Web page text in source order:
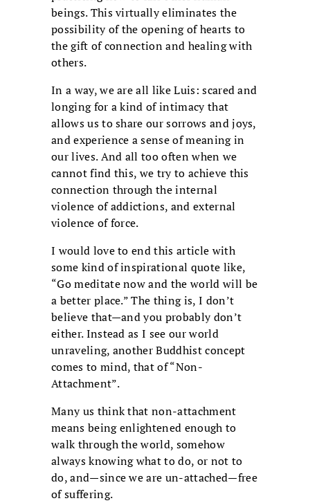
beings. This virtually eliminates the
possibility of the opening of hearts to
the gift of connection and healing with
others.
In a way, we are all like Luis: scared and
longing for a kind of intimacy that
allows us to share our sorrows and joys,
and experience a sense of meaning in
our lives. And all too often when we
cannot find this, we try to achieve this
connection through the internal
violence of addictions, and external
violence of force.
I would love to end this article with
some kind of inspirational quote like,
“Go meditate now and the world will be
a better place.” The thing is, I don’t
believe that—and you probably don’t
either. Instead as I see our world
unraveling, another Buddhist concept
comes to mind, that of “Non-
Attachment”.
Many us think that non-attachment
means being enlightened enough to
walk through the world, somehow
always knowing what to do, or not to
do, and—since we are un-attached—free
of suffering.